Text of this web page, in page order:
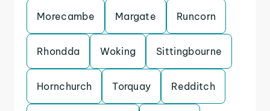
Morecambe Margate Runcorn
Rhondda Woking Sittingbourne
Hornchurch Torquay Redditch